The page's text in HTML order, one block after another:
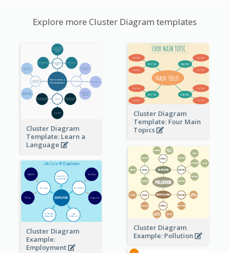
Explore more Cluster Diagram templates
Cluster Diagram
Template: Learn a
Language
Cluster Diagram
Template: Four Main
Topics
Cluster Diagram
Example: Pollution
Cluster Diagram
Example:
Employment